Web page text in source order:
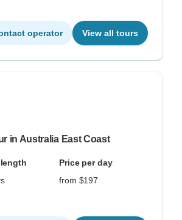
operator View all tours
in Australia East Coast
Price per day
from $197